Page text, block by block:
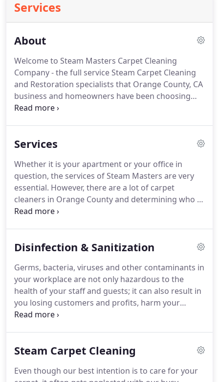
Services
About
Welcome to Steam Masters Carpet Cleaning
Company - the full service Steam Carpet Cleaning
and Restoration specialists that Orange County, CA
business and homeowners have been choosing
since 2000!Our experienced technicians utilize the
revives the appearance of your carpets and fabrics.
staff has provided outstanding, customized
cleaning and restoration services to give our
clients freedom from major household chores and
more time for themselves and their families.
Services
Whether it is your apartment or your office in
question, the services of Steam Masters are very
essential. However, there are a lot of carpet
cleaners in Orange County and determining who to
select could be exceedingly difficult.
spray on the carpet to free the grime and dirt
cleaning service, the spray we employ is not only
wholly natural, but also hypo-allergenic.
Disinfection & Sanitization
Germs, bacteria, viruses and other contaminants in
your workplace are not only hazardous to the
health of your staff and guests; it can also result in
you losing customers and profits, harm your
businesses reputation and other negative
friendly products to deliver total protection to your
allergens, odor, mold, germs, bacteria and viruses.
Steam Carpet Cleaning
Even though our best intention is to care for your